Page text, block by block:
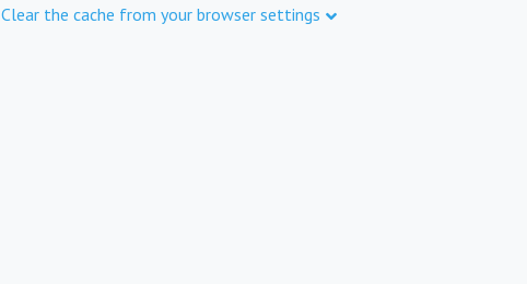
Clear the cache from your browser settings